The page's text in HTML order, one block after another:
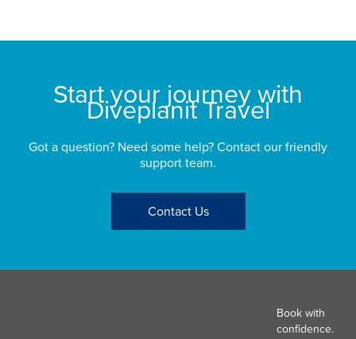
Start your journey with
Diveplanit Travel
Got a question? Need some help? Contact our friendly
support team.
Contact Us
Book with
confidence.